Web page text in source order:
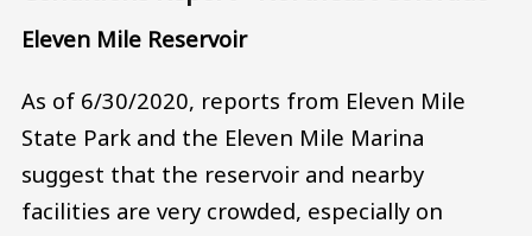
Eleven Mile Reservoir
As of 6/30/2020, reports from Eleven Mile
State Park and the Eleven Mile Marina
suggest that the reservoir and nearby
facilities are very crowded, especially on